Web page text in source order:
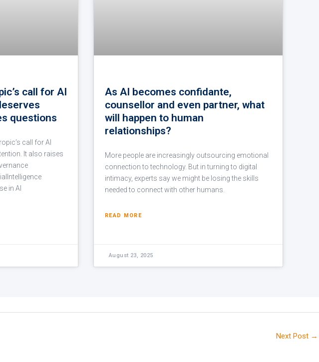
call for AI
questions
call for AI
It also raises
in AI
As AI becomes confidante,
counsellor and even partner, what
will happen to human
relationships?
More people are increasingly outsourcing emotional
connection to technology. But in turning to digital
intimacy, experts say we might be losing the skills
needed to connect with other humans.
READ MORE
August 23, 2025
Next Post →